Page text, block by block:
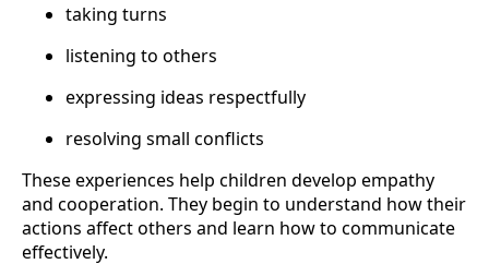
taking turns
listening to others
expressing ideas respectfully
resolving small conflicts
These experiences help children develop empathy
and cooperation. They begin to understand how their
actions affect others and learn how to communicate
effectively.